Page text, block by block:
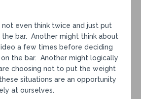
not even think twice and just put
the bar. Another might think about
a few times before deciding
the bar. Another might logically
choosing not to put the weight
situations are an opportunity
at ourselves.